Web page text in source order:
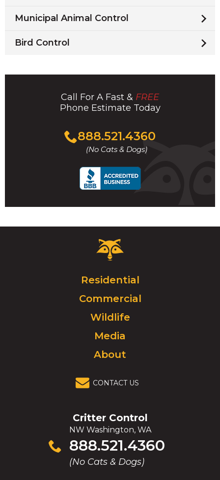
Municipal Animal Control
Bird Control
Call For A Fast & FREE
Phone Estimate Today
888.521.4360
(No Cats & Dogs)
Click
call
Critter
Control
Click
go
homepage.
Residential
Commercial
Wildlife
Media
About
CONTACT US
Critter Control
NW Washington, WA
888.521.4360
(No Cats & Dogs)
Click
to